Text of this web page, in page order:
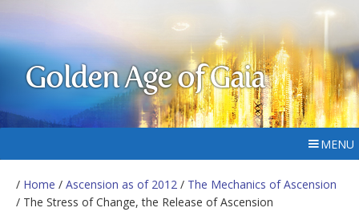
Golden Age of Gaia
MENU
/ Home / Ascension as of 2012 / The Mechanics of Ascension
/ The Stress of Change, the Release of Ascension